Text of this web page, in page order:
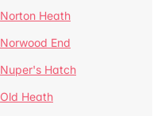
Norton Heath
Norwood End
Nuper's Hatch
Old Heath